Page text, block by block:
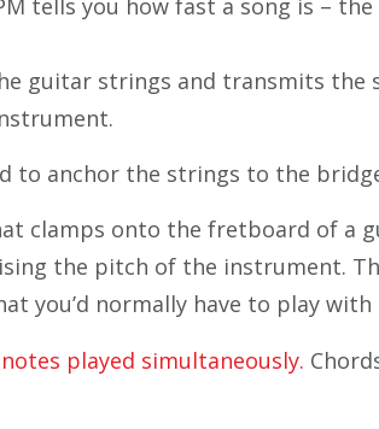
guitar strings and transmits the
to anchor the strings to the
clamps onto the fretboard of a
the pitch of the instrument.
you’d normally have to play
played simultaneously.